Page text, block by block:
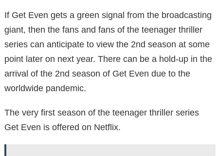
If Get Even gets a green signal from the broadcasting
giant, then the fans and fans of the teenager thriller
series can anticipate to view the 2nd season at some
point later on next year. There can be a hold-up in the
arrival of the 2nd season of Get Even due to the
worldwide pandemic.
The very first season of the teenager thriller series
Get Even is offered on Netflix.